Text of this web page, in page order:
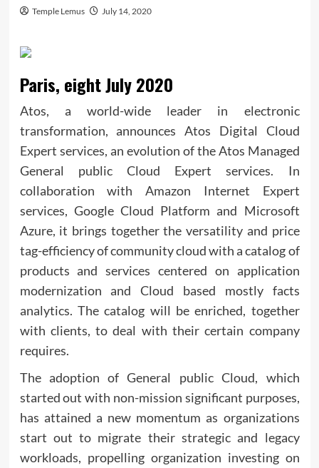
Temple Lemus July 14, 2020
Paris, eight July 2020
Atos, a world-wide leader in electronic
transformation, announces Atos Digital Cloud
Expert services, an evolution of the Atos Managed
General public Cloud Expert services. In
collaboration with Amazon Internet Expert
services, Google Cloud Platform and Microsoft
Azure, it brings together the versatility and price
tag-efficiency of community cloud with a catalog of
products and services centered on application
modernization and Cloud based mostly facts
analytics. The catalog will be enriched, together
with clients, to deal with their certain company
requires.
The adoption of General public Cloud, which
started out with non-mission significant purposes,
has attained a new momentum as organizations
start out to migrate their strategic and legacy
workloads, propelling organization investing on